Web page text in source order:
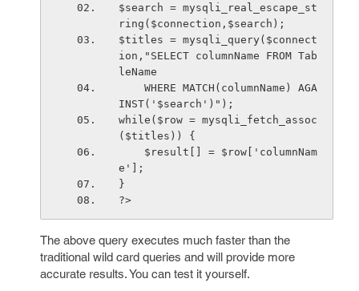
$search = mysqli_real_escape_st
ring($connection,$search);
$titles = mysqli_query($connect
ion,"SELECT columnName FROM Tab
leName
INST('$search')");
while($row = mysqli_fetch_assoc
($titles)) {
e'];
}
?>
The above query executes much faster than the
traditional wild card queries and will provide more
accurate results. You can test it yourself.